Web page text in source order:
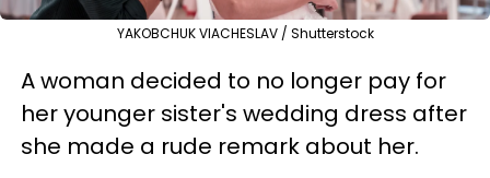
YAKOBCHUK VIACHESLAV / Shutterstock
A woman decided to no longer pay for
her younger sister's wedding dress after
she made a rude remark about her.